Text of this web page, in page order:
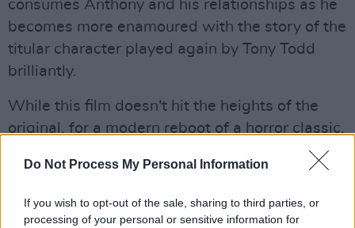
Do Not Process My Personal Information
If you wish to opt-out of the sale, sharing to third parties, or
processing of your personal or sensitive information for
consumes Anthony and his relationships as he
becomes more enamoured with the story of the
titular character played again by Tony Todd
brilliantly.
While this film doesn't hit the heights of the
original, for a modern reboot of a horror classic,
it certainly delivers. Not quite as scary as the
prior film; it serves more like a revenge flick as
the plot goes on. Getting
Jordan Peele
on board
as a writer and producer was a brilliant